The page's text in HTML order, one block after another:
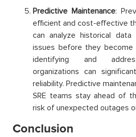
Predictive Maintenance:
efficient and cost-effective
can analyze historical
issues before they become
identifying and
organizations can
reliability. Predictive
SRE teams stay ahead of
risk of unexpected outages
Conclusion